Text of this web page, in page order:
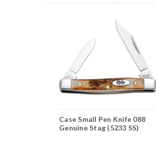
Case Small Pen Knife 088
Genuine Stag (5233 SS)